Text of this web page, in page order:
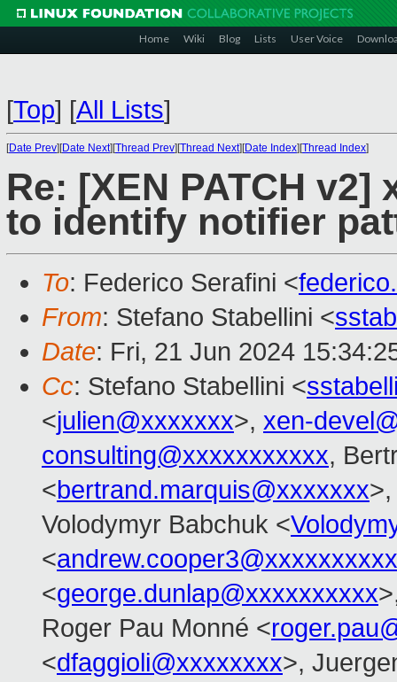
Home Wiki Blog Lists User Voice
[Top] [All Lists]
[Date Prev][Date Next][Thread Prev][Thread Next][Date Index][Thread Index]
Re: [XEN PATCH
to identify notifier
To: Federico Serafini <
From: Stefano Stabellini <
Date: Fri, 21 Jun 2024
Cc: Stefano Stabellini <
<julien@xxxxxxx>, xen-
consulting@xxxxxxxxxxx,
<bertrand.marquis@xxxxxxx
Volodymyr Babchuk <
<andrew.cooper3@xxxxxxxxxx
<george.dunlap@xxxxxxxxxx
Roger Pau Monné <
<dfaggioli@xxxxxxxx>,